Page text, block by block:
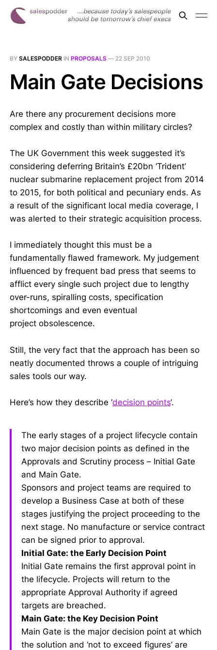
BY SALESPODDER IN PROPOSALS — 22 SEP 2010
Main Gate Decisions
Are there any procurement decisions more
complex and costly than within military circles?
The UK Government this week suggested it’s
considering deferring Britain’s £20bn ‘Trident’
nuclear submarine replacement project from 2014
to 2015, for both political and pecuniary ends. As
a result of the significant local media coverage, I
was alerted to their strategic acquisition process.
I immediately thought this must be a
fundamentally flawed framework. My judgement
influenced by frequent bad press that seems to
afflict every single such project due to lengthy
over-runs, spiralling costs, specification
shortcomings and even eventual
project obsolescence.
Still, the very fact that the approach has been so
neatly documented throws a couple of intriguing
sales tools our way.
Here’s how they describe ‘decision points‘.
The early stages of a project lifecycle contain
two major decision points as defined in the
Approvals and Scrutiny process – Initial Gate
and Main Gate.
Sponsors and project teams are required to
develop a Business Case at both of these
stages justifying the project proceeding to the
next stage. No manufacture or service contract
can be signed prior to approval.
Initial Gate: the Early Decision Point
Initial Gate remains the first approval point in
the lifecycle. Projects will return to the
appropriate Approval Authority if agreed
targets are breached.
Main Gate: the Key Decision Point
Main Gate is the major decision point at which
the solution and ‘not to exceed figures’ are